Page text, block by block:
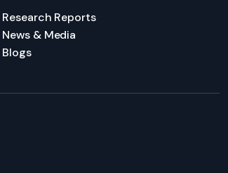
Research Reports
News & Media
Blogs